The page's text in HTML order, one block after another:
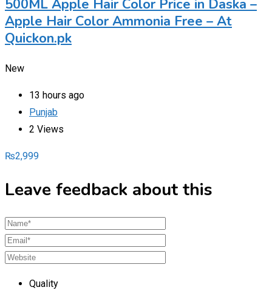
500ML Apple Hair Color Price in Daska –
Apple Hair Color Ammonia Free – At
Quickon.pk
New
13 hours ago
Punjab
2 Views
₨2,999
Leave feedback about this
Quality